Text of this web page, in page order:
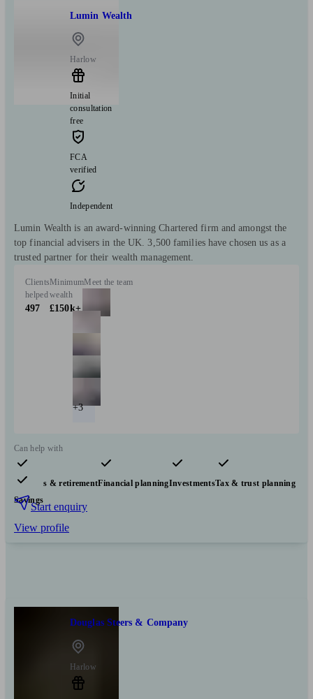
Lumin Wealth
Harlow
Initial
consultation
free
FCA
verified
Independent
Lumin Wealth is an award-winning Chartered firm and amongst the
top financial advisers in the UK. 3,500 families have chosen us as a
trusted partner for their wealth management.
Clients
helped
497
Minimum
wealth
£150k+
Meet the team
+3
Can help with
Pensions & retirementFinancial planningInvestmentsTax & trust planning
Savings
Start enquiry
View profile
Douglas Steers & Company
Harlow